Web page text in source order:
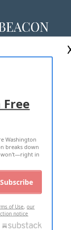
Washington
breaks down
won't—right in
Subscribe
of Use,our
notice